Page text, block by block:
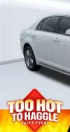
Floor
Floor mats
Folding rear
Front head
restraint control
Front head
restraints
Front seat
upholstery
Front
upholstery